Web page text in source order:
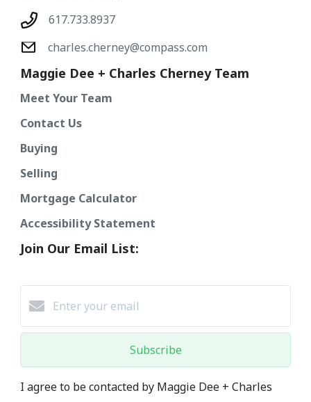
617.733.8937
charles.cherney@compass.com
Maggie Dee + Charles Cherney Team
Meet Your Team
Contact Us
Buying
Selling
Mortgage Calculator
Accessibility Statement
Join Our Email List:
Subscribe
I agree to be contacted by Maggie Dee + Charles